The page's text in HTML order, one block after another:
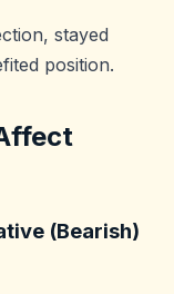
stayed
position.
(Bearish)